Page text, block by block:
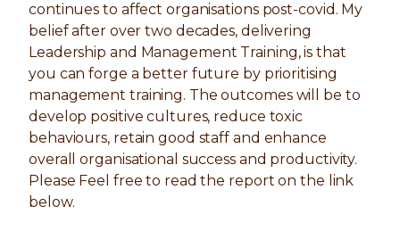
continues to affect organisations post-covid. My
belief after over two decades, delivering
Leadership and Management Training, is that
you can forge a better future by prioritising
management training. The outcomes will be to
develop positive cultures, reduce toxic
behaviours, retain good staff and enhance
overall organisational success and productivity.
Please Feel free to read the report on the link
below.